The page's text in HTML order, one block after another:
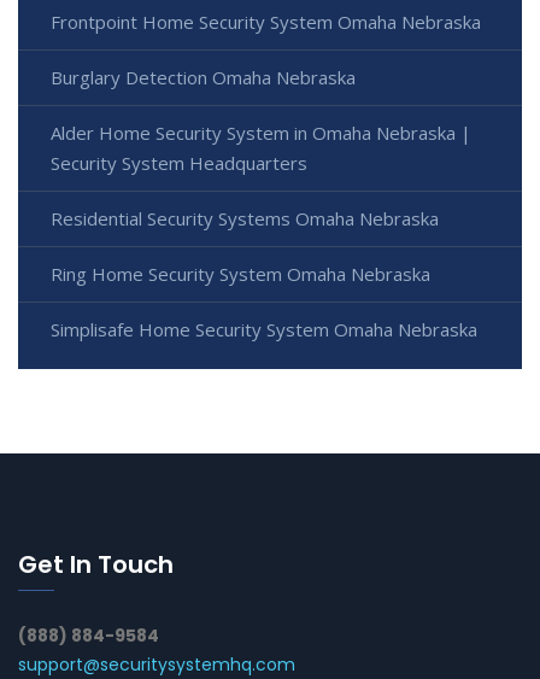
Frontpoint Home Security System Omaha Nebraska
Burglary Detection Omaha Nebraska
Alder Home Security System in Omaha Nebraska |
Security System Headquarters
Residential Security Systems Omaha Nebraska
Ring Home Security System Omaha Nebraska
Simplisafe Home Security System Omaha Nebraska
Get In Touch
(888) 884-9584
support@securitysystemhq.com